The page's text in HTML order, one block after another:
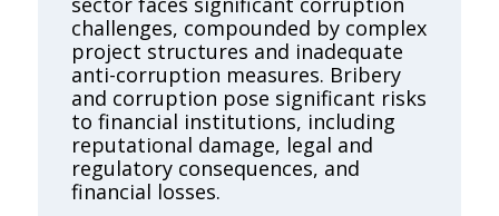
challenges, compounded by complex
project structures and inadequate
anti-corruption measures. Bribery
and corruption pose significant risks
to financial institutions, including
reputational damage, legal and
regulatory consequences, and
financial losses.